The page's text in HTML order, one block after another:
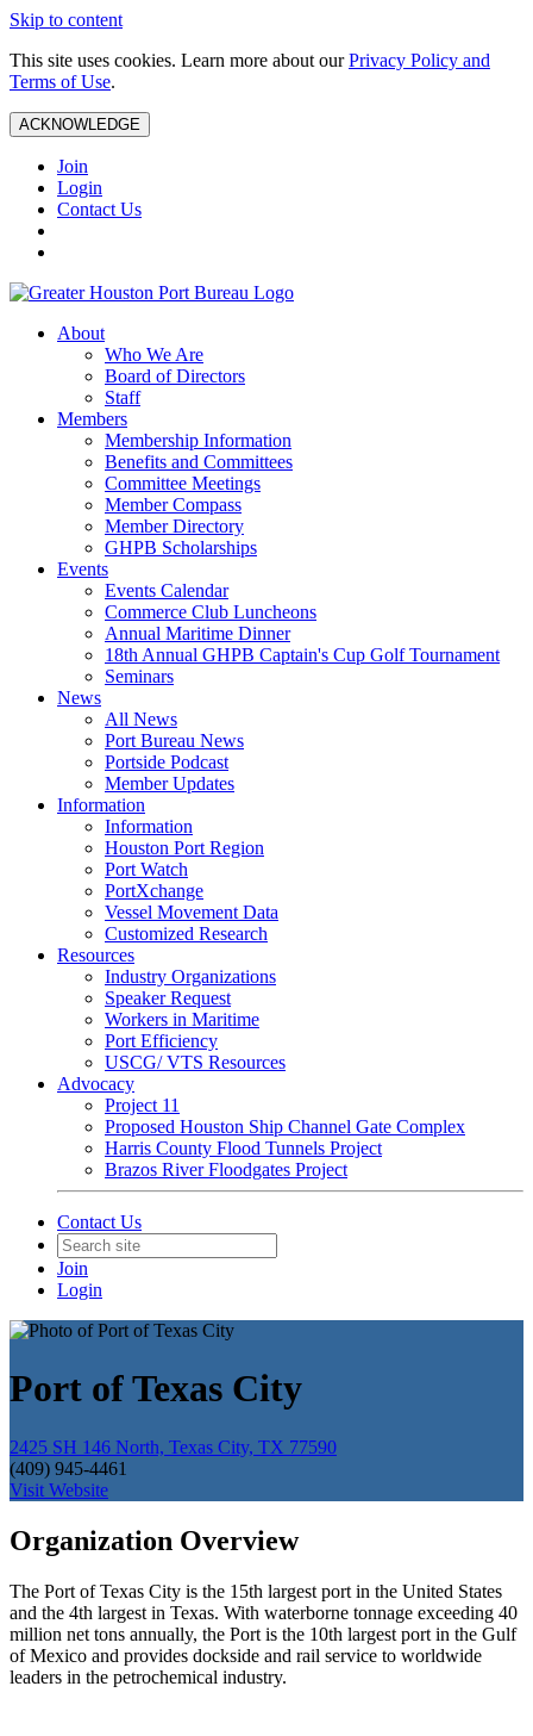
Skip to content
This site uses cookies. Learn more about ourPrivacy Policy and
Terms of Use.
ACKNOWLEDGE
Join
Login
Contact Us
About
Who We Are
Board of Directors
Staff
Members
Membership Information
Benefits and Committees
Committee Meetings
Member Compass
Member Directory
GHPB Scholarships
Events
Events Calendar
Commerce Club Luncheons
Annual Maritime Dinner
18th Annual GHPB Captain's Cup Golf Tournament
Seminars
News
All News
Port Bureau News
Portside Podcast
Member Updates
Information
Information
Houston Port Region
Port Watch
PortXchange
Vessel Movement Data
Customized Research
Resources
Industry Organizations
Speaker Request
Workers in Maritime
Port Efficiency
USCG/ VTS Resources
Advocacy
Project 11
Proposed Houston Ship Channel Gate Complex
Harris County Flood Tunnels Project
Brazos River Floodgates Project
Contact Us
Join
Login
Port of Texas City
2425 SH 146 North, Texas City, TX 77590
(409) 945-4461
Visit Website
Organization Overview
The Port of Texas City is the 15th largest port in the United States
and the 4th largest in Texas. With waterborne tonnage exceeding 40
million net tons annually, the Port is the 10th largest port in the Gulf
of Mexico and provides dockside and rail service to worldwide
leaders in the petrochemical industry.